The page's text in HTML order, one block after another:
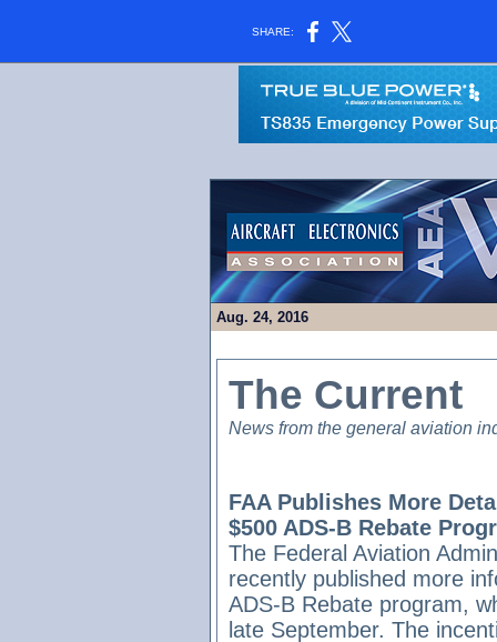
SHARE:
Aug. 24, 2016
The Current
News from the general aviation
FAA Publishes More
$500 ADS-B Rebate
The Federal Aviation
recently published more
ADS-B Rebate program,
late September. The